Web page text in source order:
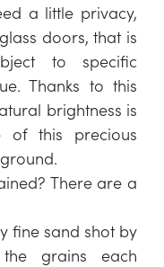
a little privacy,
doors, that is
to specific
Thanks to this
brightness is
of this precious
There are a
fine sand shot by
grains each